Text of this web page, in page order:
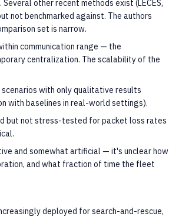
Several other recent methods exist (LECES,
not benchmarked against. The authors
set is narrow.
communication range — the
centralization. The scalability of the
with only qualitative results
with baselines in real-world settings).
but not stress-tested for packet loss rates
and somewhat artificial — it's unclear how
and what fraction of time the fleet
deployed for search-and-rescue,